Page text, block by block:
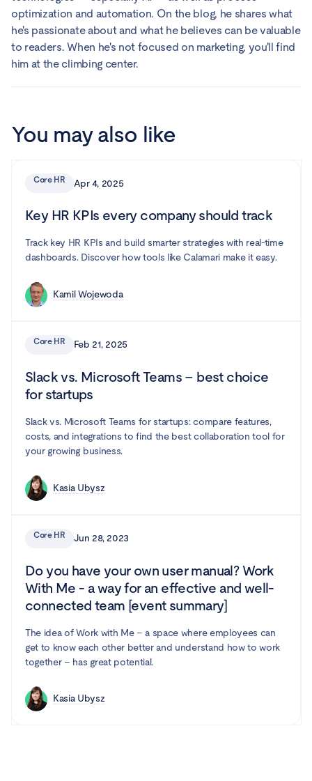
optimization and automation. On the blog, he shares what
he's passionate about and what he believes can be valuable
to readers. When he's not focused on marketing, you'll find
him at the climbing center.
You may also like
Core HR Apr 4, 2025
Key HR KPIs every company should track
Track key HR KPIs and build smarter strategies with real-time
dashboards. Discover how tools like Calamari make it easy.
Kamil Wojewoda
Core HR Feb 21, 2025
Slack vs. Microsoft Teams – best choice
for startups
Slack vs. Microsoft Teams for startups: compare features,
costs, and integrations to find the best collaboration tool for
your growing business.
Kasia Ubysz
Core HR Jun 28, 2023
Do you have your own user manual? Work
With Me - a way for an effective and well-
connected team [event summary]
The idea of Work with Me – a space where employees can
get to know each other better and understand how to work
together – has great potential.
Kasia Ubysz